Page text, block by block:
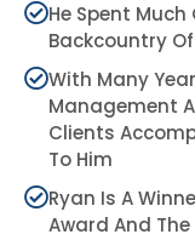
He Spent Much
Backcountry
With Many
Management
Clients
To Him
Ryan Is A
Award And The